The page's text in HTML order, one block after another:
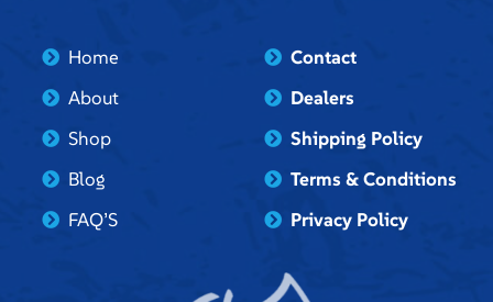
Home
About
Shop
Blog
FAQ’S
Contact
Dealers
Shipping Policy
Terms & Conditions
Privacy Policy